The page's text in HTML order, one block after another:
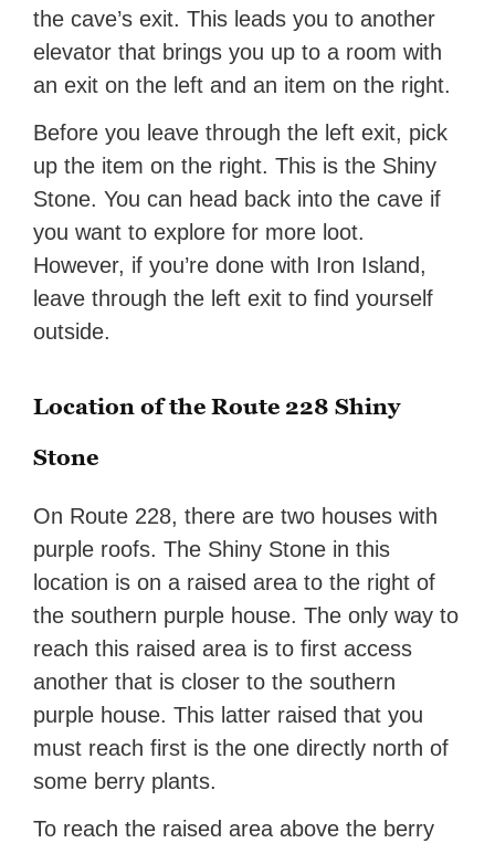
the cave’s exit. This leads you to another
elevator that brings you up to a room with
an exit on the left and an item on the right.
Before you leave through the left exit, pick
up the item on the right. This is the Shiny
Stone. You can head back into the cave if
you want to explore for more loot.
However, if you’re done with Iron Island,
leave through the left exit to find yourself
outside.
Location of the Route 228 Shiny
Stone
On Route 228, there are two houses with
purple roofs. The Shiny Stone in this
location is on a raised area to the right of
the southern purple house. The only way to
reach this raised area is to first access
another that is closer to the southern
purple house. This latter raised that you
must reach first is the one directly north of
some berry plants.
To reach the raised area above the berry